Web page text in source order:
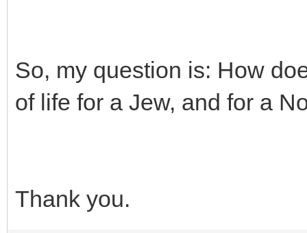
So, my question is: How
of life for a Jew, and for a
Thank you.